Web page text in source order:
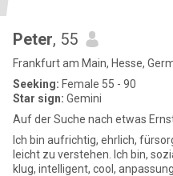
Peter, 55
Frankfurt am Main, Hesse,
Seeking: Female 55 - 90
Star sign: Gemini
Auf der Suche nach etwas
Ich bin aufrichtig, ehrlich,
leicht zu verstehen. Ich bin,
klug, intelligent, cool,